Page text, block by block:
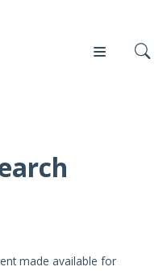
made available for